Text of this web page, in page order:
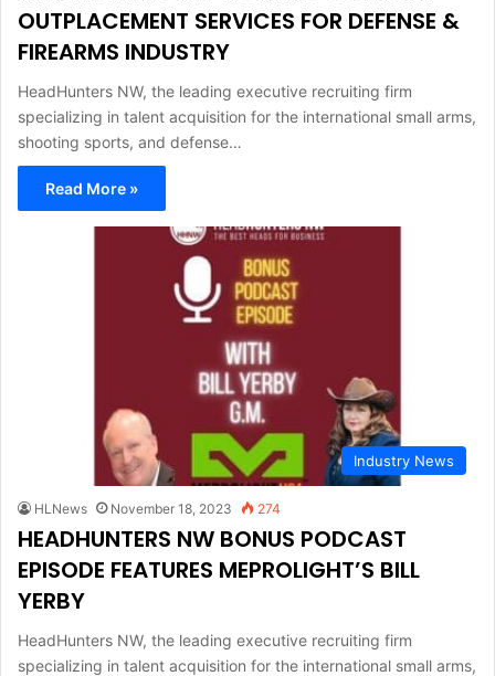
OUTPLACEMENT SERVICES FOR DEFENSE &
FIREARMS INDUSTRY
HeadHunters NW, the leading executive recruiting firm
specializing in talent acquisition for the international small arms,
shooting sports, and defense…
Read More »
Industry News
HLNews November 18, 2023 274
HEADHUNTERS NW BONUS PODCAST
EPISODE FEATURES MEPROLIGHT’S BILL
YERBY
HeadHunters NW, the leading executive recruiting firm
specializing in talent acquisition for the international small arms,